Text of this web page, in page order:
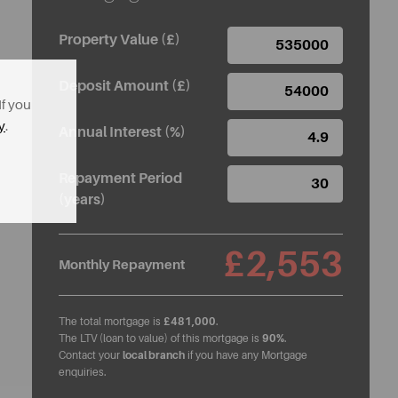
Property Value (£)
Deposit Amount (£)
Annual Interest (%)
Repayment Period
(years)
Monthly Repayment £2,553
The total mortgage is £481,000.
The LTV (loan to value) of this mortgage is 90%.
Contact your local branch if you have any Mortgage
enquiries.
you
.